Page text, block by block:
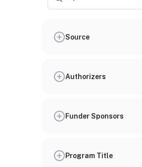
Source
Authorizers
Funder Sponsors
Program Title